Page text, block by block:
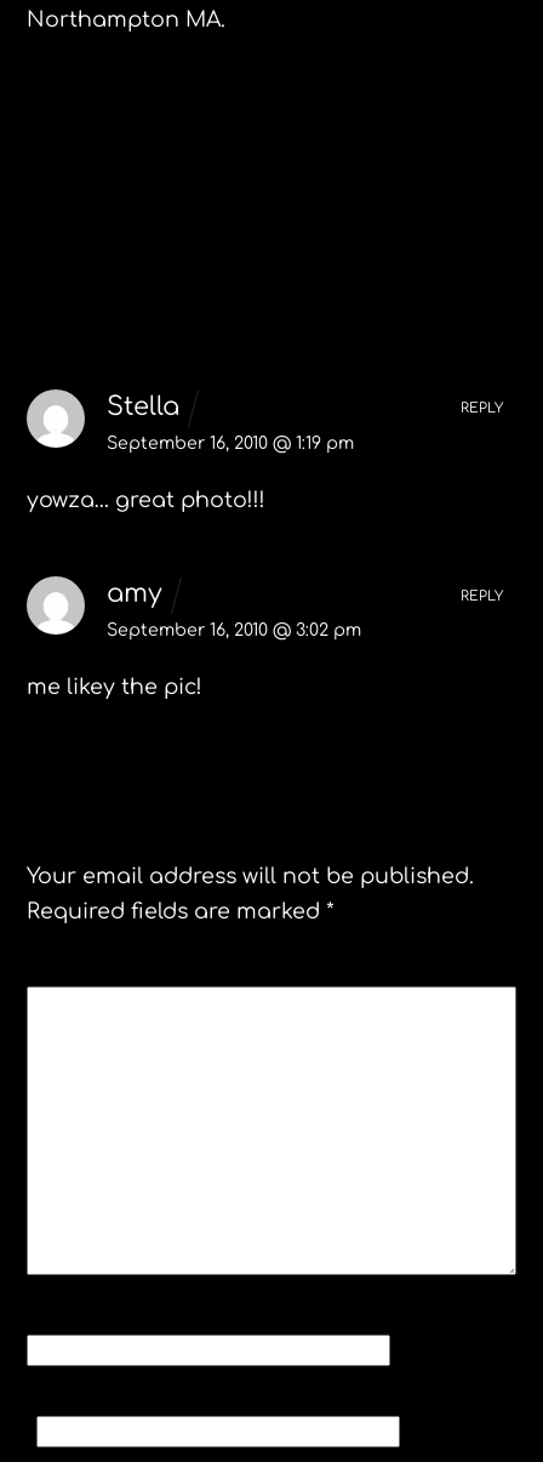
Northampton MA.
Stella
September 16, 2010 @ 1:19 pm
yowza… great photo!!!
REPLY
amy
September 16, 2010 @ 3:02 pm
me likey the pic!
REPLY
Your email address will not be published.
Required fields are marked*